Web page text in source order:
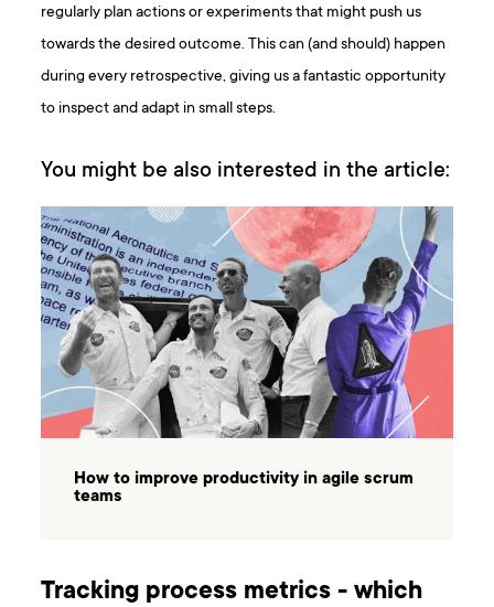
regularly plan actions or experiments that might push us
towards the desired outcome. This can (and should) happen
during every retrospective, giving us a fantastic opportunity
to inspect and adapt in small steps.
You might be also interested in the article:
How to improve productivity in agile scrum
teams
Tracking process metrics - which